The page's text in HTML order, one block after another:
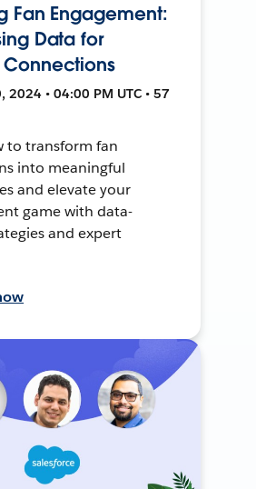
Fan Engagement:
Data for
2024 • 04:00 PM UTC • 57
to transform fan
into meaningful
and elevate your
game with data-
and expert